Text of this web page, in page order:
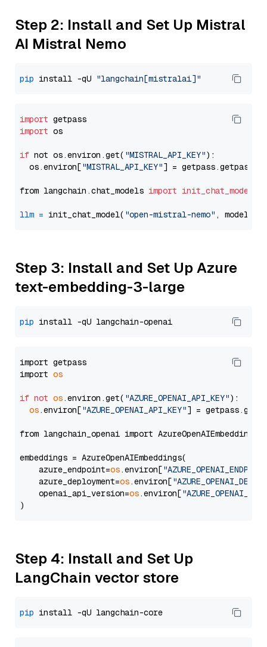
Step 2: Install and Set Up Mistral
AI Mistral Nemo
pip install -qU "langchain[mistralai]"
import
import os
if not os.environ.get( "MISTRAL_API_KEY"):
  os.environ[
"MISTRAL_API_KEY"] = getpass.getpass(
from langchain.chat_models import init_chat_model
llm = init_chat_model( "open-mistral-nemo" ,
Step 3: Install and Set Up Azure
text-embedding-3-large
pip
import getpass
import os
if not os.environ.get( "AZURE_OPENAI_API_KEY"):
os.environ["AZURE_OPENAI_API_KEY"] =
from langchain_openai import AzureOpenAIEmbeddings
embeddings = AzureOpenAIEmbeddings(
    azure_endpoint=
os.environ[
    azure_deployment=
os.environ[
    openai_api_version=
os.environ[
Step 4: Install and Set Up
LangChain vector store
pip